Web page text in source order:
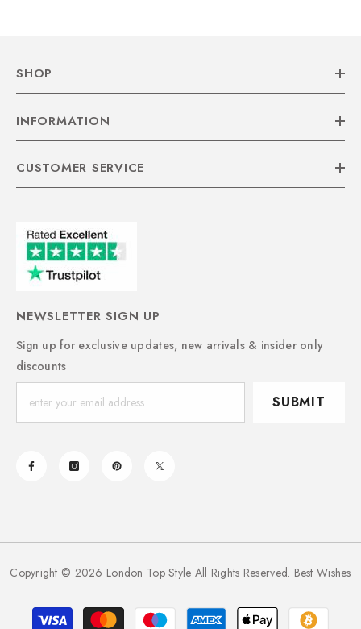
SHOP
INFORMATION
CUSTOMER SERVICE
NEWSLETTER SIGN UP
Sign up for exclusive updates, new arrivals & insider only
discounts
SUBMIT
Copyright © 2026 London Top Style All Rights Reserved. Best Wishes
Payment